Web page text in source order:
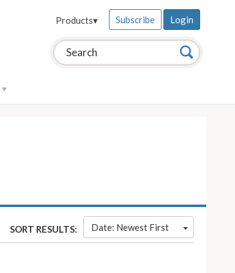
Search this site: Search
Products▾ Subscribe Login
SORT RESULTS: Date: Newest First